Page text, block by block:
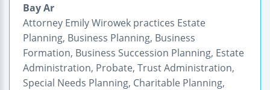
Bay Ar
Attorney Emily Wirowek practices Estate
Planning, Business Planning, Business
Formation, Business Succession Planning, Estate
Administration, Probate, Trust Administration,
Special Needs Planning, Charitable Planning,